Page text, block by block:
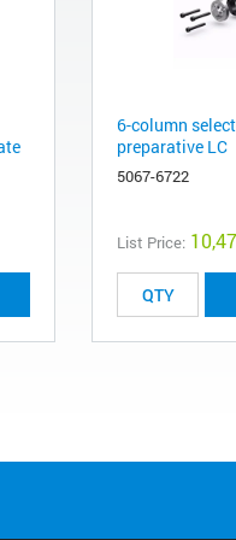
6-column
preparative LC
5067-6722
List Price: